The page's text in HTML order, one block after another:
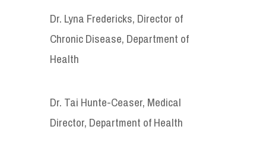
Dr. Lyna Fredericks, Director of
Chronic Disease, Department of
Health
Dr. Tai Hunte-Ceaser, Medical
Director, Department of Health